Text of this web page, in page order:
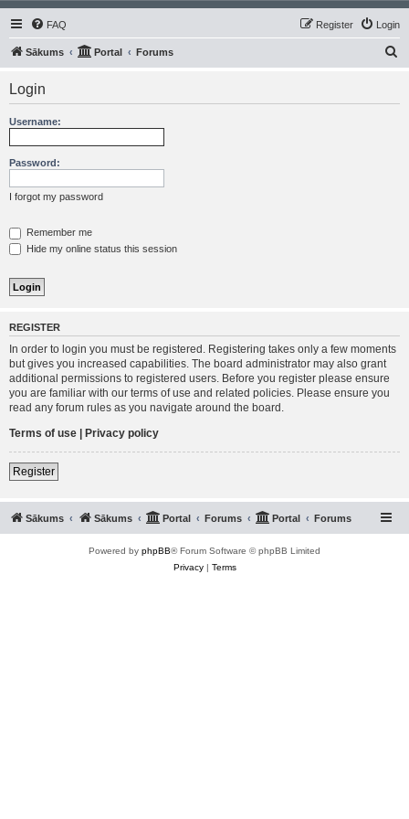
FAQ Login
Register
Sākums Portal Forums
Login
Username:
Password:
I forgot my password
Remember me
Hide my online status this session
REGISTER
In order to login you must be registered. Registering takes only a few moments
but gives you increased capabilities. The board administrator may also grant
additional permissions to registered users. Before you register please ensure
you are familiar with our terms of use and related policies. Please ensure you
read any forum rules as you navigate around the board.
Terms of use | Privacy policy
Register
Sākums Sākums Portal Forums Portal Forums
Powered by phpBB® Forum Software © phpBB Limited
Privacy| Terms